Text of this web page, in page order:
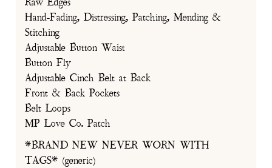
Hand-Fading, Distressing, Patching, Mending &
Stitching
Adjustable Button Waist
Button Fly
Adjustable Cinch Belt at Back
Front & Back Pockets
Belt Loops
MP Love Co. Patch
*BRAND NEW NEVER WORN WITH
TAGS* (generic)